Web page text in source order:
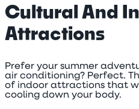
Cultural And
Attractions
Prefer your summer
air conditioning? Perfect.
of indoor attractions that
cooling down your body.